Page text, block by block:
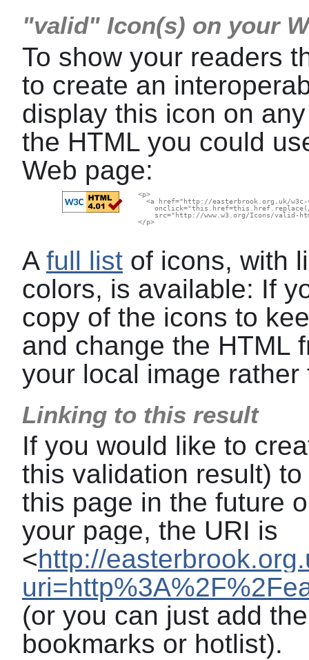
"valid" Icon(s) on your
To show your readers
to create an
display this icon on
the HTML you could
Web page:
  <p>
<a href="http://easterbrook.org.uk/
src="http://www.w3.org/Icons/valid-
  </p>
A full list of icons, with
colors, is available: If
copy of the icons to
and change the HTML
your local image
Linking to this result
If you would like to
this validation result)
this page in the future
your page, the URI is
<http://
(or you can just add
bookmarks or hotlist).